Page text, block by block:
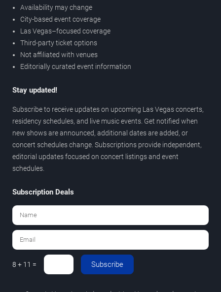
Availability may change
City-based event coverage
Las Vegas–focused coverage
Third-party ticket options
Not affiliated with venues
Editorially curated event information
Stay updated!
Subscribe to receive updates on upcoming Las Vegas concerts,
residency schedules, and live music events. Get notified when
new shows are announced, additional dates are added, or
concert schedules change. Subscriptions provide independent,
editorial updates focused on concert listings and event
schedules.
Subscription Deals
8 + 11 = Subscribe